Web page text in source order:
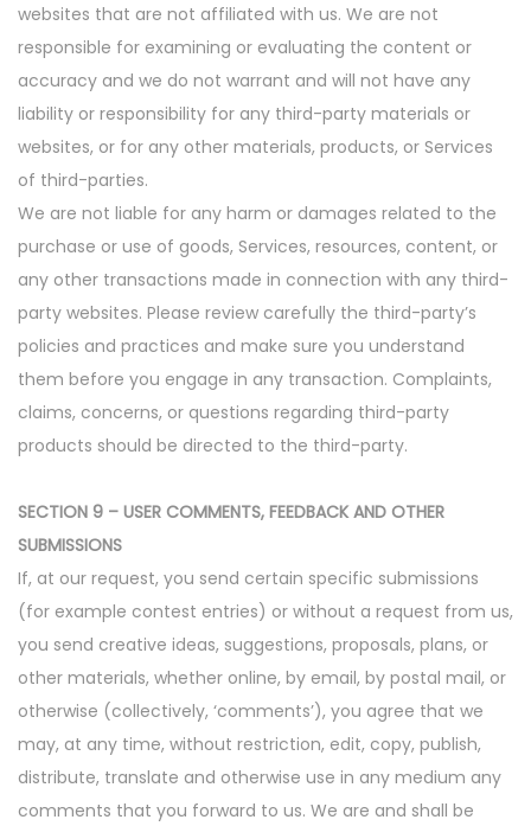
websites that are not affiliated with us. We are not
responsible for examining or evaluating the content or
accuracy and we do not warrant and will not have any
liability or responsibility for any third-party materials or
websites, or for any other materials, products, or Services
of third-parties.
We are not liable for any harm or damages related to the
purchase or use of goods, Services, resources, content, or
any other transactions made in connection with any third-
party websites. Please review carefully the third-party’s
policies and practices and make sure you understand
them before you engage in any transaction. Complaints,
claims, concerns, or questions regarding third-party
products should be directed to the third-party.
SECTION 9 – USER COMMENTS, FEEDBACK AND OTHER
SUBMISSIONS
If, at our request, you send certain specific submissions
(for example contest entries) or without a request from us,
you send creative ideas, suggestions, proposals, plans, or
other materials, whether online, by email, by postal mail, or
otherwise (collectively, ‘comments’), you agree that we
may, at any time, without restriction, edit, copy, publish,
distribute, translate and otherwise use in any medium any
comments that you forward to us. We are and shall be